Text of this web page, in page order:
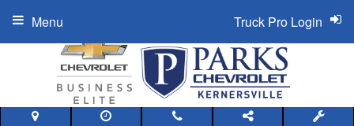
Truck Pro Login
Menu